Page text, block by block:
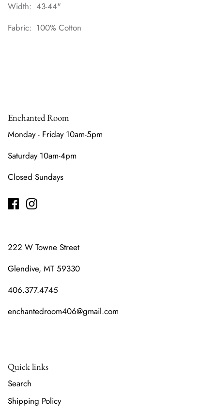
Width: 43-44"
Fabric: 100% Cotton
Enchanted Room
Monday - Friday 10am-5pm
Saturday 10am-4pm
Closed Sundays
222 W Towne Street
Glendive, MT 59330
406.377.4745
enchantedroom406@gmail.com
Quick links
Search
Shipping Policy